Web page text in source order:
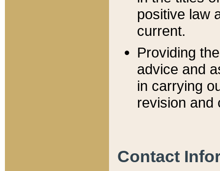
positive law
current.
Providing
advice and
in carrying
revision and
Contact